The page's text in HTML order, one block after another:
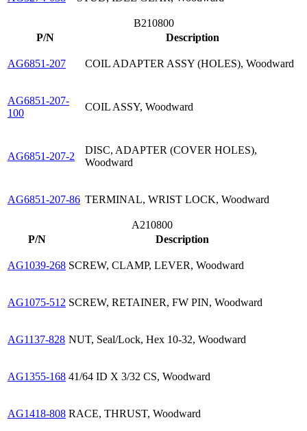
B210800
P/N
Description
AG6851-207 COIL ADAPTER ASSY (HOLES), Woodward
AG6851-207-
100
COIL ASSY, Woodward
AG6851-207-2
DISC, ADAPTER (COVER HOLES),
Woodward
AG6851-207-86 TERMINAL, WRIST LOCK, Woodward
A210800
P/N
Description
AG1039-268 SCREW, CLAMP, LEVER, Woodward
AG1075-512 SCREW, RETAINER, FW PIN, Woodward
AG1137-828 NUT, Seal/Lock, Hex 10-32, Woodward
AG1355-168 41/64 ID X 3/32 CS, Woodward
AG1418-808 RACE, THRUST, Woodward